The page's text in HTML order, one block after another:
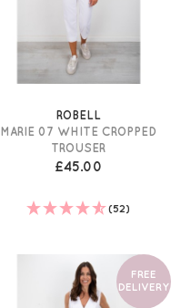
ROBELL
MARIE 07 WHITE CROPPED
TROUSER
£45.00
(52)
FREE
DELIVERY